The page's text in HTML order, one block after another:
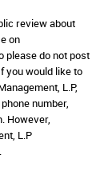
review about
on
please do not post
you would like to
L.P,
number,
However,
L.P